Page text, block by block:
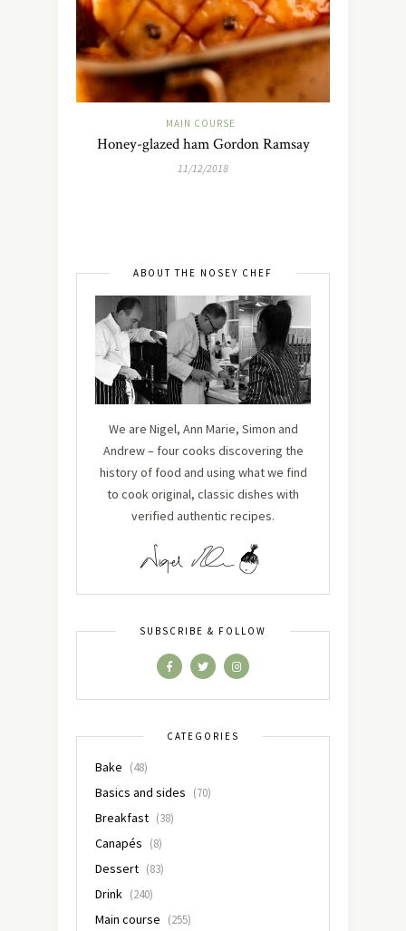
MAIN COURSE
Honey-glazed ham Gordon Ramsay
11/12/2018
ABOUT THE NOSEY CHEF
We are Nigel, Ann Marie, Simon and
Andrew – four cooks discovering the
history of food and using what we find
to cook original, classic dishes with
verified authentic recipes.
SUBSCRIBE & FOLLOW
CATEGORIES
Bake (48)
Basics and sides (70)
Breakfast (38)
Canapés (8)
Dessert (83)
Drink (240)
Main course (255)